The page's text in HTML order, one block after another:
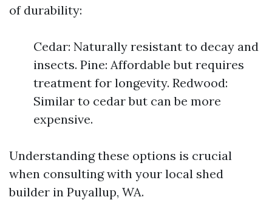
of durability:
Cedar: Naturally resistant to decay and
insects. Pine: Affordable but requires
treatment for longevity. Redwood:
Similar to cedar but can be more
expensive.
Understanding these options is crucial
when consulting with your local shed
builder in Puyallup, WA.